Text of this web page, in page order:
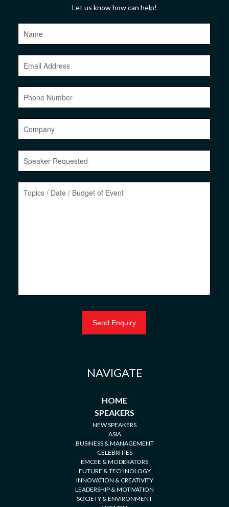
Let us know how can help!
NAVIGATE
HOME
SPEAKERS
NEW SPEAKERS
ASIA
BUSINESS & MANAGEMENT
CELEBRITIES
EMCEE & MODERATORS
FUTURE & TECHNOLOGY
INNOVATION & CREATIVITY
LEADERSHIP & MOTIVATION
SOCIETY & ENVIRONMENT